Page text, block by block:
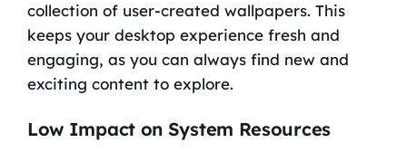
collection of user-created wallpapers. This
keeps your desktop experience fresh and
engaging, as you can always find new and
exciting content to explore.
Low Impact on System Resources